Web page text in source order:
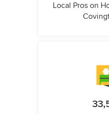
Local Pros on